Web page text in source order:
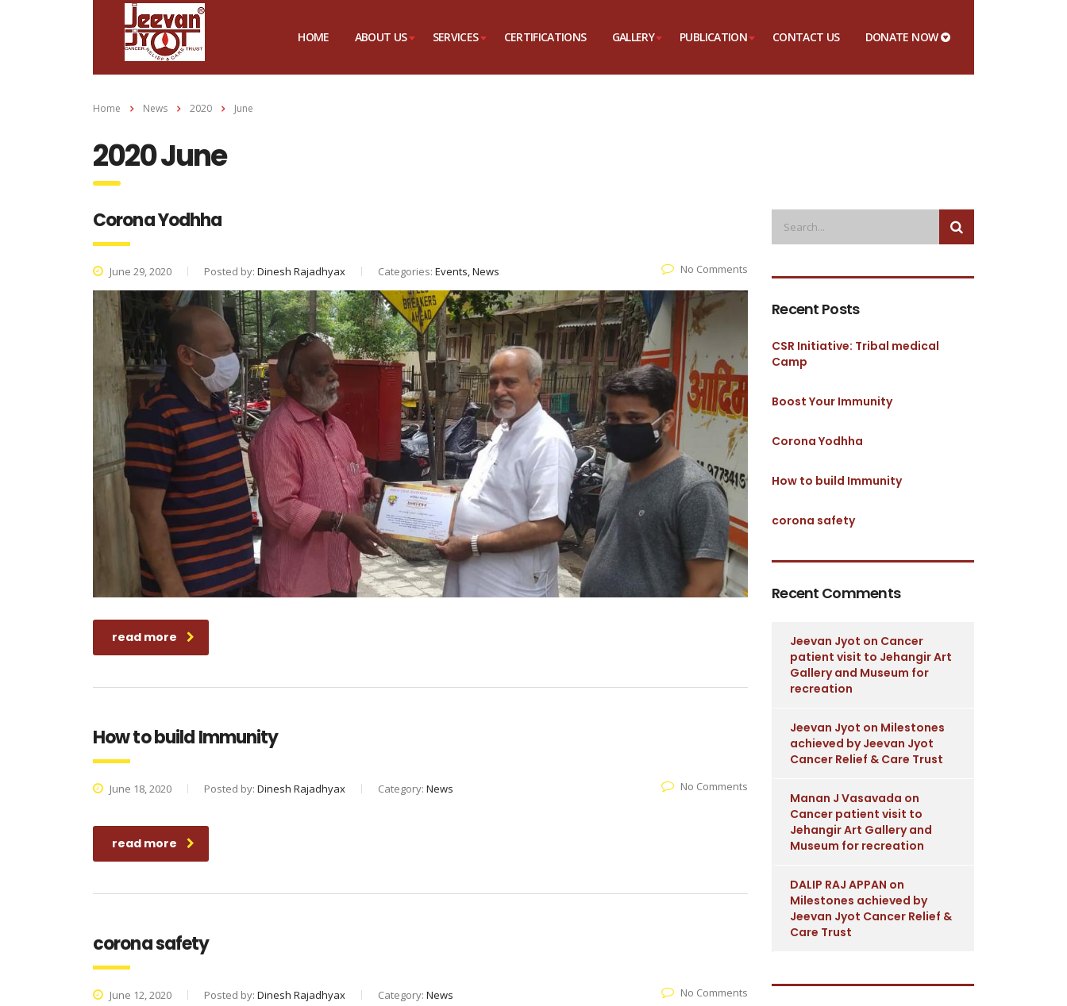
HOME ABOUT US SERVICES CERTIFICATIONS GALLERY PUBLICATION CONTACT US DONATE NOW
Home News 2020 June
2020 June
Corona Yodhha
June 29, 2020 Posted by: Dinesh Rajadhyax Categories: Events, News No Comments
read more
How to build Immunity
June 18, 2020 Posted by: Dinesh Rajadhyax Category: News No Comments
read more
corona safety
June 12, 2020 Posted by: Dinesh Rajadhyax Category: News No Comments
Recent Posts
CSR Initiative: Tribal medical
Camp
Boost Your Immunity
Corona Yodhha
How to build Immunity
corona safety
Recent Comments
Jeevan Jyot on Cancer
patient visit to Jehangir Art
Gallery and Museum for
recreation
Jeevan Jyot on Milestones
achieved by Jeevan Jyot
Cancer Relief & Care Trust
Manan J Vasavada on
Cancer patient visit to
Jehangir Art Gallery and
Museum for recreation
DALIP RAJ APPAN on
Milestones achieved by
Jeevan Jyot Cancer Relief &
Care Trust